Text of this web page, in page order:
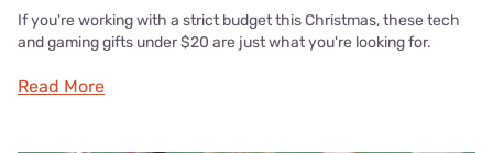
If you're working with a strict budget this Christmas, these tech
and gaming gifts under $20 are just what you're looking for.
Read More